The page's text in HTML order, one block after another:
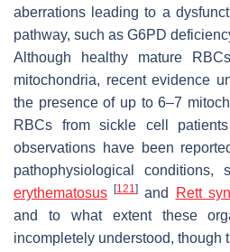
aberrations leading to a
pathway, such as G6PD
Although healthy mature
mitochondria, recent evidence
the presence of up to 6–7
RBCs from sickle cell patients
observations have been
pathophysiological conditions,
erythematosus
[121] and Rett
and to what extent these
incompletely understood, though